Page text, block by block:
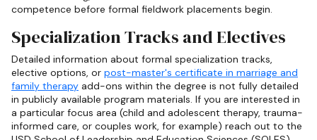
competence before formal fieldwork placements begin.
Specialization Tracks and Electives
Detailed information about formal specialization tracks,
elective options, or post-master's certificate in marriage and
family therapy add-ons within the degree is not fully detailed
in publicly available program materials. If you are interested in
a particular focus area (child and adolescent therapy, trauma-
informed care, or couples work, for example) reach out to the